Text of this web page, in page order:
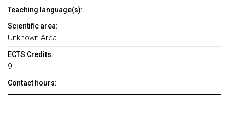
Teaching language(s):
Scientific area:
Unknown Area
ECTS Credits:
9
Contact hours: